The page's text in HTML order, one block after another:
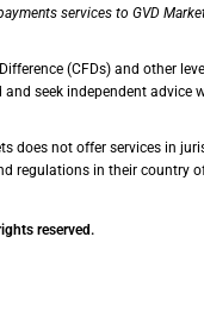
services to GVD
(CFDs) and other
seek independent advice
does not offer services in
regulations in their country
reserved.